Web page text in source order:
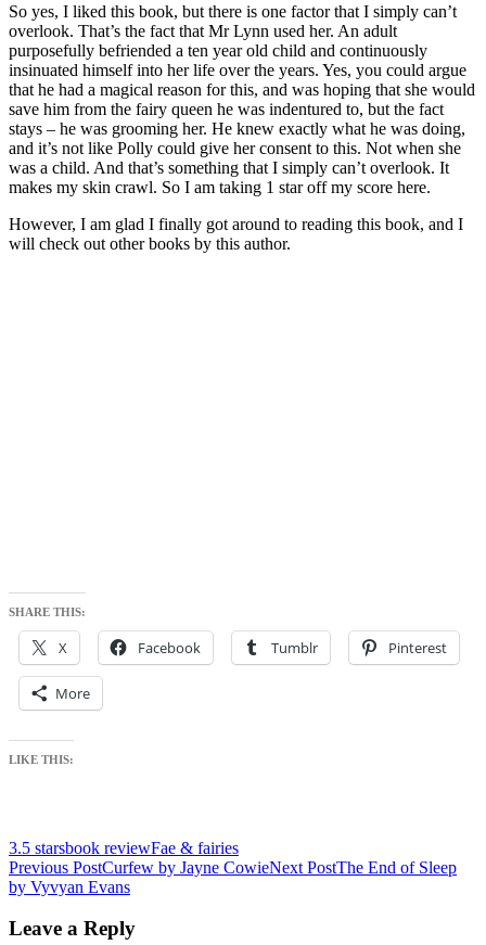
So yes, I liked this book, but there is one factor that I simply can’t
overlook. That’s the fact that Mr Lynn used her. An adult
purposefully befriended a ten year old child and continuously
insinuated himself into her life over the years. Yes, you could argue
that he had a magical reason for this, and was hoping that she would
save him from the fairy queen he was indentured to, but the fact
stays – he was grooming her. He knew exactly what he was doing,
and it’s not like Polly could give her consent to this. Not when she
was a child. And that’s something that I simply can’t overlook. It
makes my skin crawl. So I am taking 1 star off my score here.
However, I am glad I finally got around to reading this book, and I
will check out other books by this author.
SHARE THIS:
X Facebook Tumblr Pinterest
More
LIKE THIS:
3.5 starsbook reviewFae & fairies
Post
navigation
Previous PostCurfew by Jayne CowieNext PostThe End of Sleep
by Vyvyan Evans
Leave a Reply